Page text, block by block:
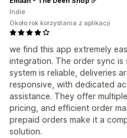
we find this app extremely
integration. The order sync
system is reliable, deliveries
responsive, with dedicated
assistance. They offer
pricing, and efficient order
prepaid orders make it a
solution.
Indie
Około rok korzystania z aplikacji